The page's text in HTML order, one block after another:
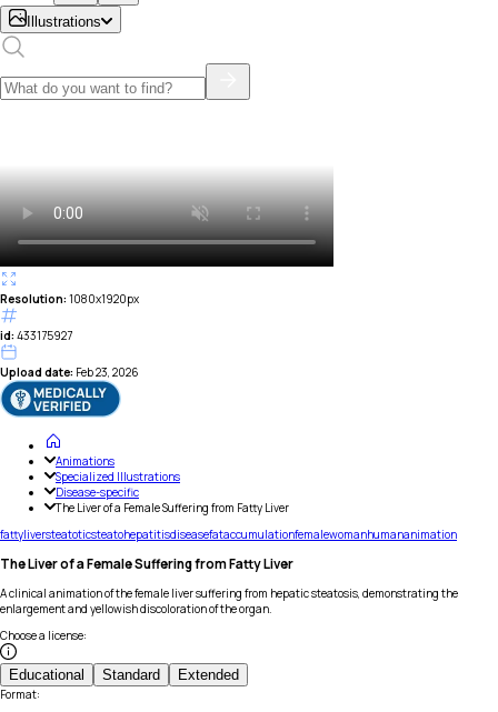
Illustrations
Resolution: 1080x1920px
id: 433175927
Upload date: Feb 23, 2026
Animations
Specialized Illustrations
Disease-specific
The Liver of a Female Suffering from Fatty Liver
fattyliversteatoticsteatohepatitisdiseasefataccumulationfemalewomanhumananimation
The Liver of a Female Suffering from Fatty Liver
A clinical animation of the female liver suffering from hepatic steatosis, demonstrating the
enlargement and yellowish discoloration of the organ.
Choose a license:
Educational Standard Extended
Format: